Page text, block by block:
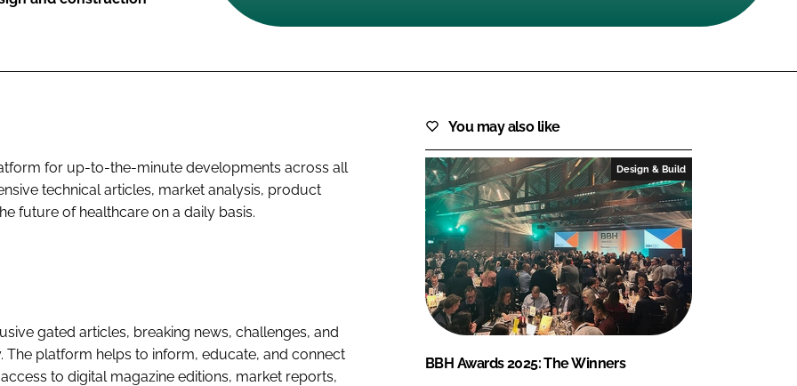
for up-to-the-minute developments across all
technical articles, market analysis, product
future of healthcare on a daily basis.
gated articles, breaking news, challenges, and
The platform helps to inform, educate, and connect
to digital magazine editions, market reports,
You may also like
Design & Build
BBH Awards 2025: The Winners